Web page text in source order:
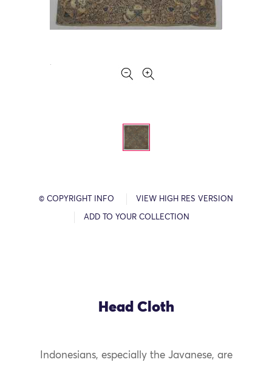
© COPYRIGHT INFO VIEW HIGH RES VERSION
ADD TO YOUR COLLECTION
Head Cloth
Indonesians, especially the Javanese, are